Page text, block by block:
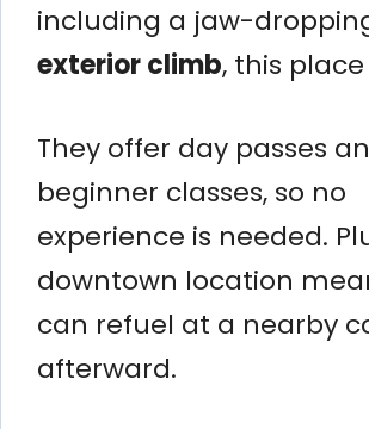
including a jaw-
exterior climb, this
They offer day passes
beginner classes, so no
experience is needed.
downtown location
can refuel at a nearby
afterward.